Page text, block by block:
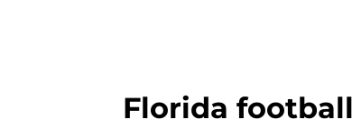
Florida